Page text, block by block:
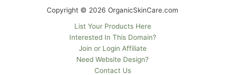
Copyright © 2026 OrganicSkinCare.com
List Your Products Here
Interested In This Domain?
Join or Login Affiliate
Need Website Design?
Contact Us